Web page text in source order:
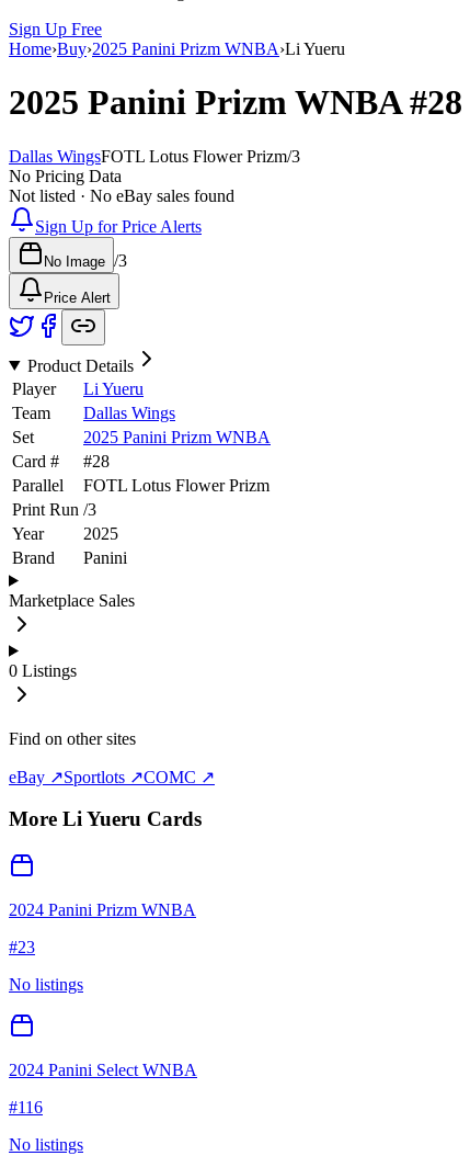
Sign Up Free
Home›Buy›2025 Panini Prizm WNBA›Li Yueru
2025 Panini Prizm WNBA#28
Dallas WingsFOTL Lotus Flower Prizm/3
No Pricing Data
Not listed · No eBay sales found
Sign Up for Price Alerts
No Image /3
Price Alert
Product Details
Player
Li Yueru
Team
Dallas Wings
Set
2025 Panini Prizm WNBA
Card #
#28
Parallel
FOTL Lotus Flower Prizm
Print Run /3
Year
2025
Brand
Panini
Marketplace Sales
0 Listings
Find on other sites
eBay ↗Sportlots ↗COMC ↗
More Li Yueru Cards
2024 Panini Prizm WNBA
#23
No listings
2024 Panini Select WNBA
#116
No listings